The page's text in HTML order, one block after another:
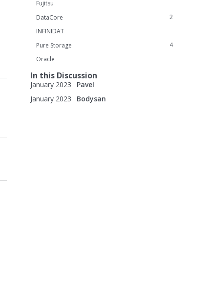
Fujitsu
2
DataCore
INFINIDAT
4
Pure Storage
Oracle
In this Discussion
January 2023
Pavel
January 2023
Bodysan